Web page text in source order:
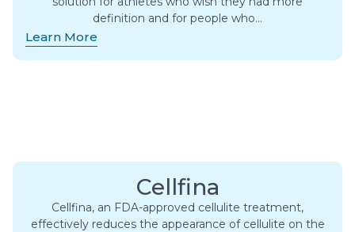
definition and for people who…
Learn More
Cellfina
Cellfina, an FDA-approved cellulite treatment,
effectively reduces the appearance of cellulite on the